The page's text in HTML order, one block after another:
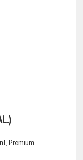
Premium